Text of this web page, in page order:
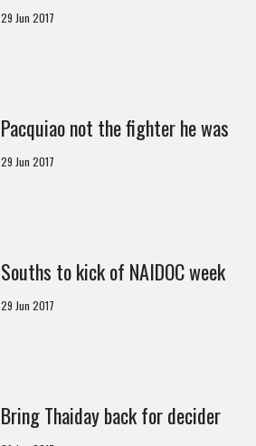
29 Jun 2017
Pacquiao not the fighter he was
29 Jun 2017
Souths to kick of NAIDOC week
29 Jun 2017
Bring Thaiday back for decider